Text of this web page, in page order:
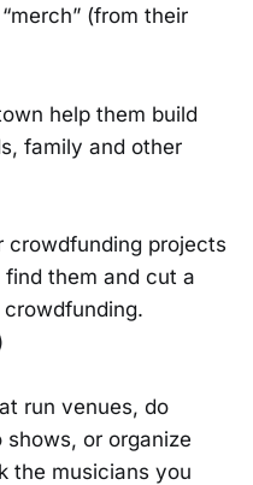
(from their
help them build
family and other
projects
them and cut a
run venues, do
or organize
the musicians you